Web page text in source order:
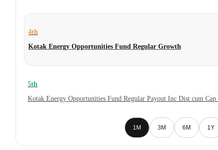
4th
Kotak Energy Opportunities Fund Regular Growth
5th
Kotak Energy Opportunities Fund Regular Payout Inc Dist cum
1M 3M 6M 1Y